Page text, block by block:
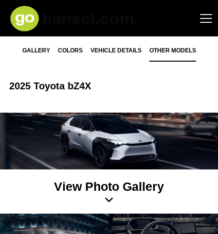
GALLERY COLORS VEHICLE DETAILS OTHER MODELS
2025 Toyota bZ4X
View Photo Gallery